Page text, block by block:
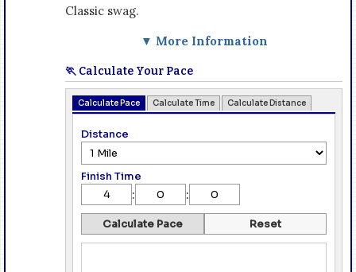
Classic swag.
▼ More Information
🏃 Calculate Your Pace
Calculate Pace Calculate Time Calculate Distance
Distance
Finish Time
: :
Calculate Pace Reset